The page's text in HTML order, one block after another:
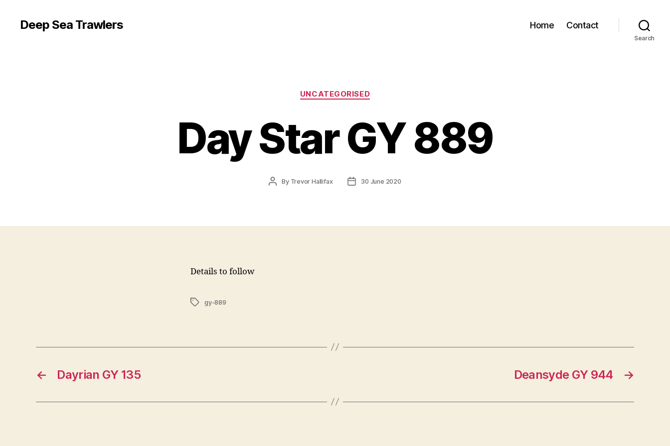
Deep Sea Trawlers Home Contact
Search
Categories
UNCATEGORISED
Day Star GY 889
PostBy Trevor Hallifax
Post30 June 2020
Details to follow
Tagsgy-889
← Dayrian GY 135 →
Deansyde GY 944